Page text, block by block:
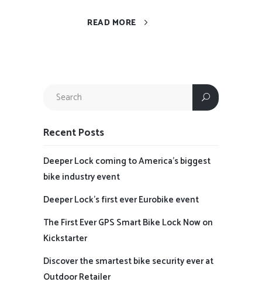
READ MORE
Recent Posts
Deeper Lock coming to America’s biggest
bike industry event
Deeper Lock’s first ever Eurobike event
The First Ever GPS Smart Bike Lock Now on
Kickstarter
Discover the smartest bike security ever at
Outdoor Retailer